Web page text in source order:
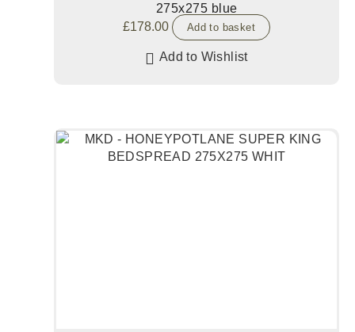
275x275 blue
£178.00 Add to basket
Add to Wishlist